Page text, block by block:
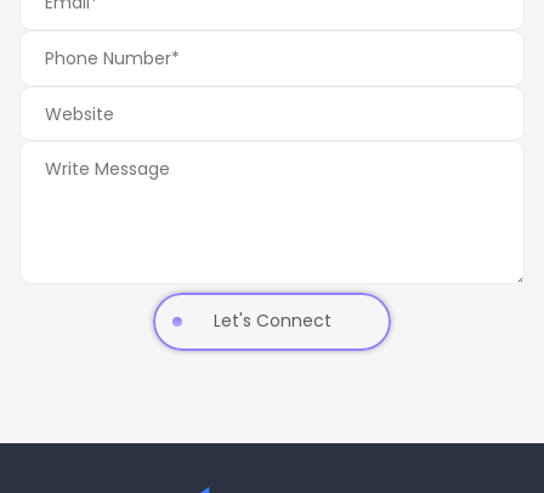
Let's Connect